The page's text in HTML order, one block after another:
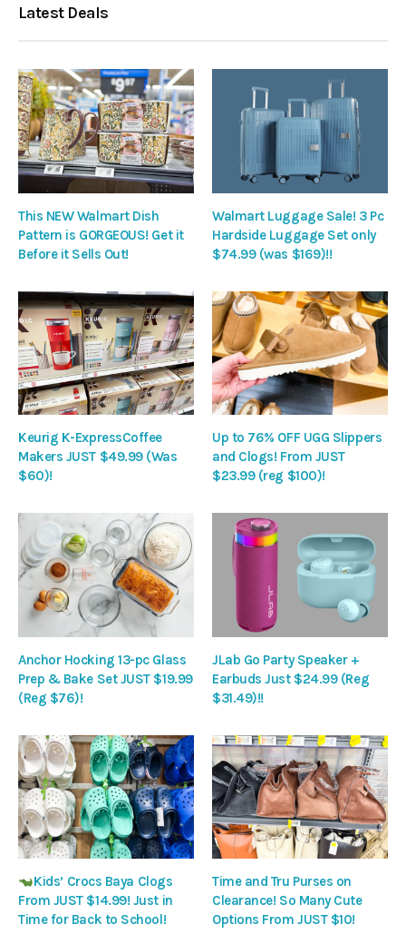
Latest Deals
This NEW Walmart Dish
Pattern is GORGEOUS! Get it
Before it Sells Out!
Walmart Luggage Sale! 3 Pc
Hardside Luggage Set only
$74.99 (was $169)!!
Keurig K-ExpressCoffee
Makers JUST $49.99 (Was
$60)!
Up to 76% OFF UGG Slippers
and Clogs! From JUST
$23.99 (reg $100)!
Anchor Hocking 13-pc Glass
Prep & Bake Set JUST $19.99
(Reg $76)!
JLab Go Party Speaker +
Earbuds Just $24.99 (Reg
$31.49)!!
Kids’ Crocs Baya Clogs
From JUST $14.99! Just in
Time for Back to School!
Time and Tru Purses on
Clearance! So Many Cute
Options From JUST $10!